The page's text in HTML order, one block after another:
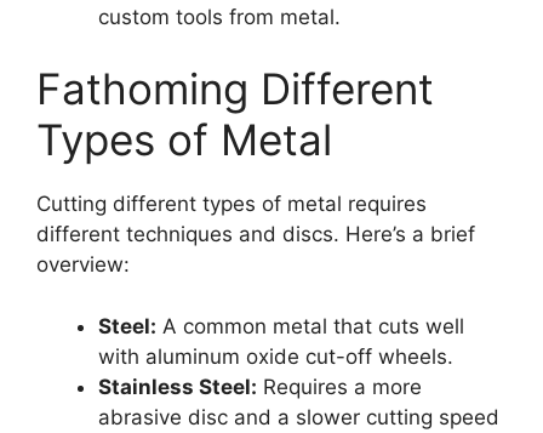
custom tools from metal.
Fathoming Different
Types of Metal
Cutting different types of metal requires
different techniques and discs. Here’s a brief
overview:
Steel: A common metal that cuts well
with aluminum oxide cut-off wheels.
Stainless Steel: Requires a more
abrasive disc and a slower cutting speed